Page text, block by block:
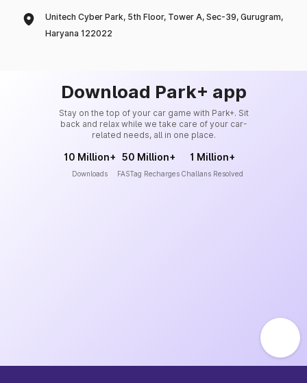
Unitech Cyber Park, 5th Floor, Tower A, Sec-39, Gurugram,
Haryana 122022
Download Park+ app
Stay on the top of your car game with Park+. Sit
back and relax while we take care of your car-
related needs, all in one place.
10 Million+
Downloads
50 Million+
FASTag Recharges
1 Million+
Challans Resolved